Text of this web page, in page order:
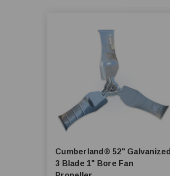
Cumberland® 52" Galvanized
3 Blade 1" Bore Fan